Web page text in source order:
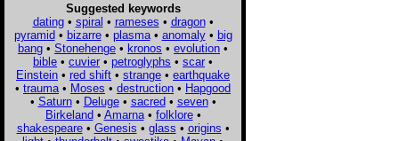
Suggested keywords
dating• spiral • rameses • dragon•
pyramid• bizarre• plasma• anomaly• big
bang • Stonehenge • kronos • evolution •
bible • cuvier • petroglyphs • scar •
Einstein • red shift • strange • earthquake
• trauma • Moses • destruction • Hapgood
• Saturn• Deluge• sacred• seven•
Birkeland• Amarna• folklore•
shakespeare• Genesis • glass • origins •